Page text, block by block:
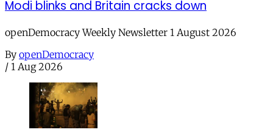
Modi blinks and Britain cracks down
openDemocracy Weekly Newsletter 1 August 2026
By openDemocracy
/ 1 Aug 2026